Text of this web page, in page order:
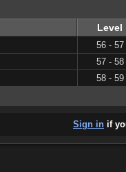
Level
56 - 57
57 - 58
58 - 59
Sign in if